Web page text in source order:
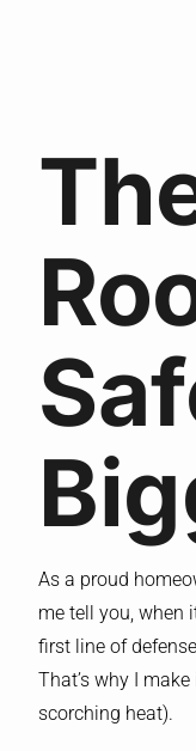
As a proud
me tell you, when
first line of
That’s why I
scorching heat).